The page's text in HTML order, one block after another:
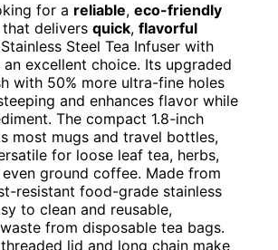
for a reliable, eco-friendly
that delivers quick, flavorful
Steel Tea Infuser with
an excellent choice. Its upgraded
with 50% more ultra-fine holes
and enhances flavor while
The compact 1.8-inch
most mugs and travel bottles,
for loose leaf tea, herbs,
even ground coffee. Made from
resistant food-grade stainless
to clean and reusable,
from disposable tea bags.
lid and long chain make